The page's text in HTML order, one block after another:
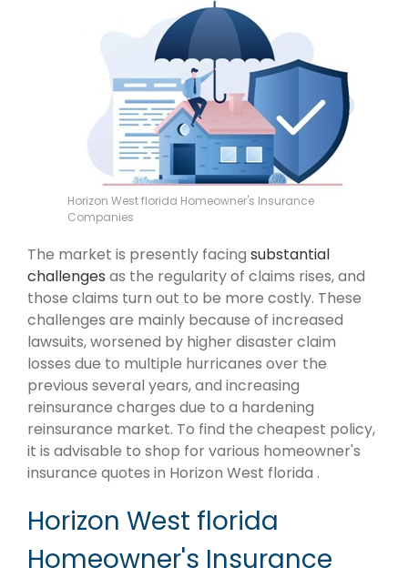
Horizon West florida Homeowner's Insurance
Companies
The market is presently facing substantial
challenges as the regularity of claims rises, and
those claims turn out to be more costly. These
challenges are mainly because of increased
lawsuits, worsened by higher disaster claim
losses due to multiple hurricanes over the
previous several years, and increasing
reinsurance charges due to a hardening
reinsurance market. To find the cheapest policy,
it is advisable to shop for various homeowner's
insurance quotes in Horizon West florida .
Horizon West florida
Homeowner's Insurance